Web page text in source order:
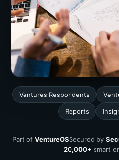
Ventures Respondents
Reports
Part of VentureOSSecured by
20,000+ smart